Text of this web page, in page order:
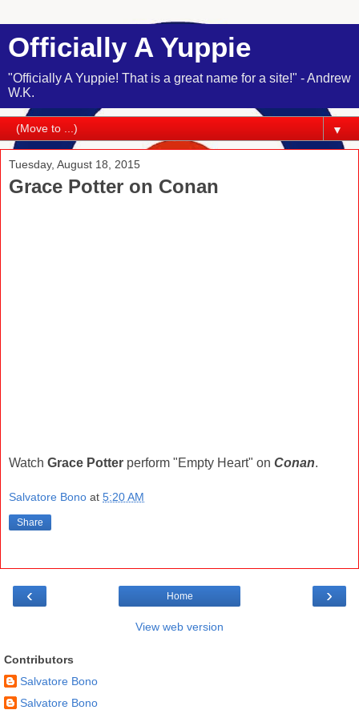
Officially A Yuppie
"Officially A Yuppie! That is a great name for a site!" - Andrew
W.K.
▼
Tuesday, August 18, 2015
Grace Potter on Conan
Watch Grace Potter perform "Empty Heart" on Conan.
Salvatore Bono at 5:20 AM
Share
‹ ›
Home
View web version
Contributors
Salvatore Bono
Salvatore Bono